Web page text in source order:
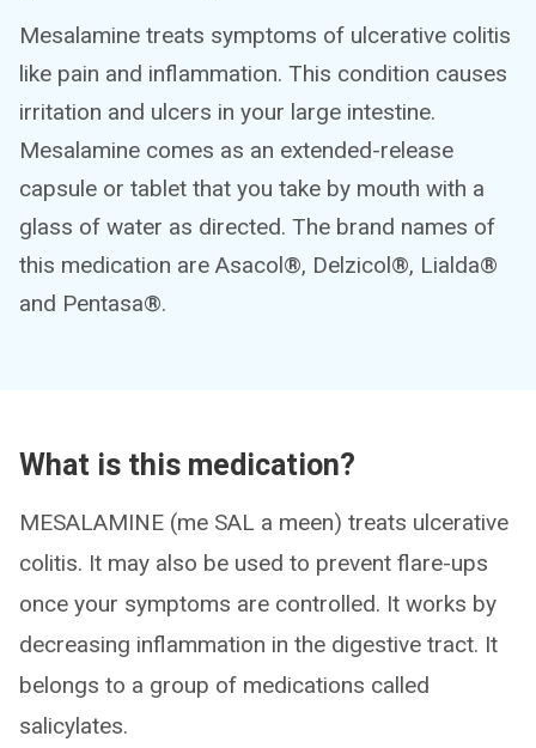
Mesalamine treats symptoms of ulcerative colitis
like pain and inflammation. This condition causes
irritation and ulcers in your large intestine.
Mesalamine comes as an extended-release
capsule or tablet that you take by mouth with a
glass of water as directed. The brand names of
this medication are Asacol®, Delzicol®, Lialda®
and Pentasa®.
What is this medication?
MESALAMINE (me SAL a meen) treats ulcerative
colitis. It may also be used to prevent flare-ups
once your symptoms are controlled. It works by
decreasing inflammation in the digestive tract. It
belongs to a group of medications called
salicylates.